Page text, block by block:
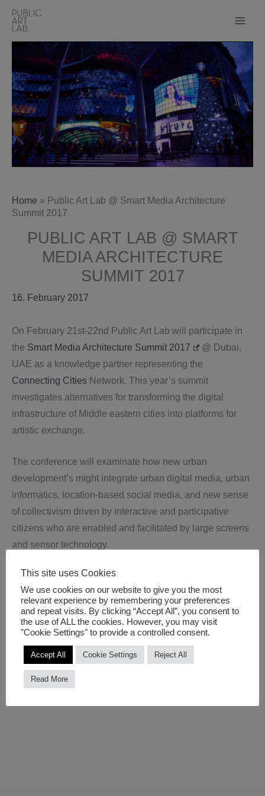
Skip
content
Home » Public Art Lab @ Smart Media Architecture
Summit 2017
PUBLIC ART LAB @ SMART
MEDIA ARCHITECTURE
SUMMIT 2017
16. February 2017
On February 21st-22nd Public Art Lab will participate in
the Smart Media Architecture Summit 2017
@ Dubai,
UAE as a knowledge partner representing the
Connecting Cities Network. This year’s summit
investigates alternatives for transforming the digital
infrastructure of Middle eastern cities into platforms for
artistic exchange.
The conference will examinate how new urban
development’s might integrate urban digital media, urban
informatics, location-based social media, and new sense
of collectivism driven by interactive and participative
citizens who are enabled and facilitated by large screens
and sensor technology.
The Smart Media Architecture Summit 2017 gathers a
panel of consultants, experts, building owners, retailers,
technology providers and governments to explore the
issues for smart cities developments with an emphasis on
directions.
More information:
This site uses Cookies
We use cookies on our website to give you the most
relevant experience by remembering your preferences
and repeat visits. By clicking “Accept All”, you consent to
the use of ALL the cookies. However, you may visit
"Cookie Settings" to provide a controlled consent.
Accept All Cookie Settings Reject All
Read More